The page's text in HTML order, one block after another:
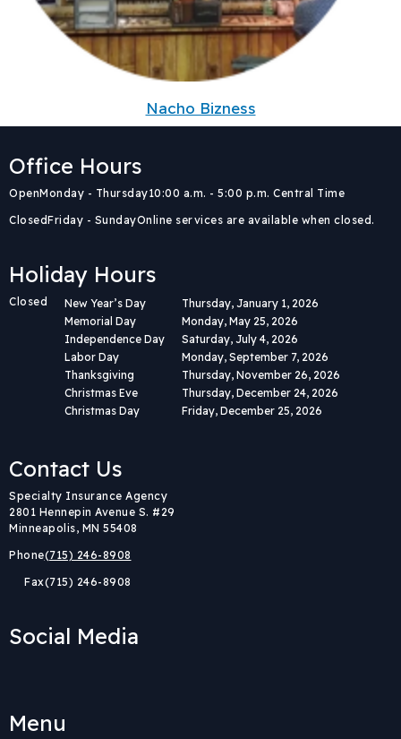
Nacho Bizness
Body
Office Hours
OpenMonday - Thursday10:00 a.m. - 5:00 p.m. Central Time
ClosedFriday - SundayOnline services are available when closed.
Holiday Hours
Closed
New Year’s Day
Memorial Day
Independence Day
Labor Day
Thanksgiving
Christmas Eve
Christmas Day
Thursday, January 1, 2026
Monday, May 25, 2026
Saturday, July 4, 2026
Monday, September 7, 2026
Thursday, November 26, 2026
Thursday, December 24, 2026
Friday, December 25, 2026
Body
Contact Us
Specialty Insurance Agency
2801 Hennepin Avenue S. #29
Minneapolis, MN 55408
Phone(715) 246-8908
Fax(715) 246-8908
Social Media
Menu